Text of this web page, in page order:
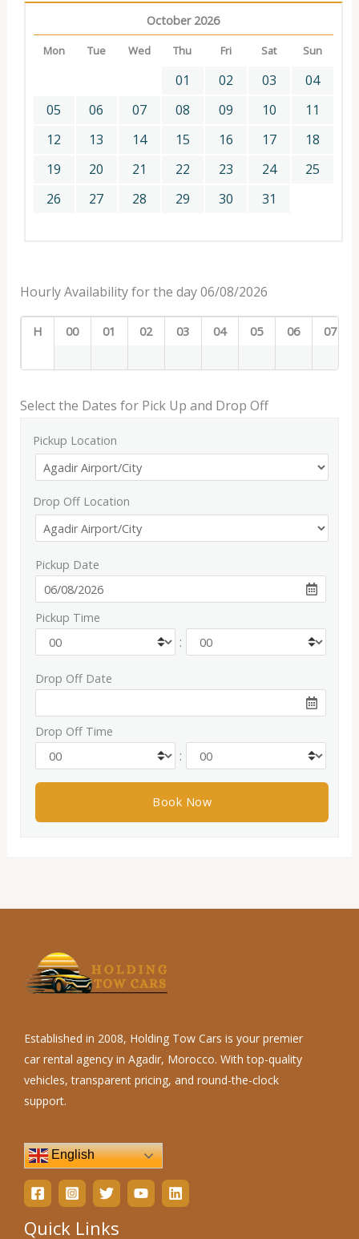
October 2026
Mon Tue Wed Thu Fri Sat Sun
01 02 03
04
05
06 07 08 09 10
11
12
13 14 15 16 17
18
19
20 21 22 23 24
25
26
27 28 29 30 31
Hourly Availability for the day 06/08/2026
H 00 01 02 03 04 05 06 07
Select the Dates for Pick Up and Drop Off
Pickup Location
Drop Off Location
Pickup Date
Pickup Time
:
Drop Off Date
Drop Off Time
:
Established in 2008, Holding Tow Cars is your premier
car rental agency in Agadir, Morocco. With top-quality
vehicles, transparent pricing, and round-the-clock
support.
English
Quick Links